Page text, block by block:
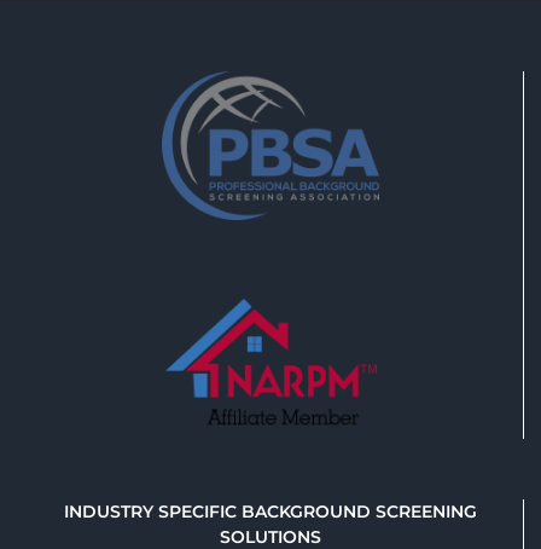
INDUSTRY SPECIFIC BACKGROUND SCREENING
SOLUTIONS